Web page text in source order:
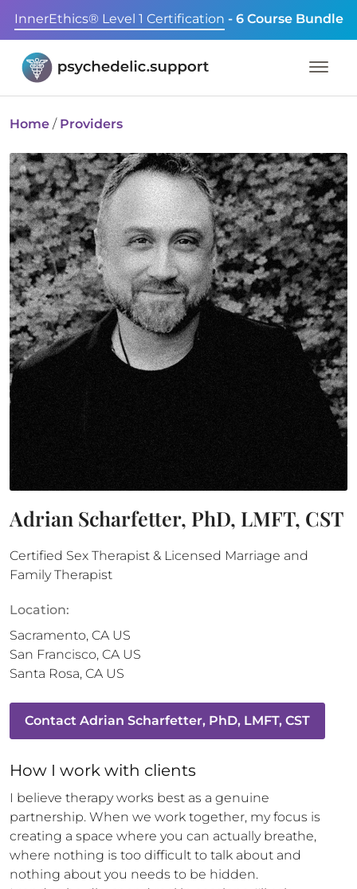
InnerEthics® Level 1 Certification - 6 Course Bundle
Home / Providers
Adrian Scharfetter, PhD, LMFT, CST
Certified Sex Therapist & Licensed Marriage and
Family Therapist
Location:
Sacramento, CA US
San Francisco, CA US
Santa Rosa, CA US
Contact Adrian Scharfetter, PhD, LMFT, CST
How I work with clients
I believe therapy works best as a genuine
partnership. When we work together, my focus is
creating a space where you can actually breathe,
where nothing is too difficult to talk about and
nothing about you needs to be hidden.